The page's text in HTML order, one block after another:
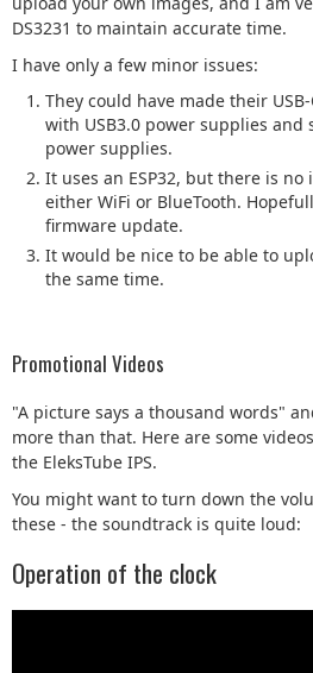
DS3231 to maintain accurate time.
I have only a few minor issues:
They could have made their
with USB3.0 power supplies and
power supplies.
It uses an ESP32, but there is
either WiFi or BlueTooth.
firmware update.
It would be nice to be able to
the same time.
Promotional Videos
"A picture says a thousand words"
more than that. Here are some
the EleksTube IPS.
You might want to turn down the
these - the soundtrack is quite loud:
Operation of the clock